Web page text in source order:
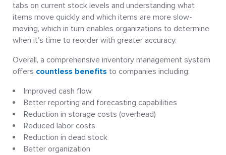
tabs on current stock levels and understanding what
items move quickly and which items are more slow-
moving, which in turn enables organizations to determine
when it’s time to reorder with greater accuracy.
Overall, a comprehensive inventory management system
offers countless benefits to companies including:
Improved cash flow
Better reporting and forecasting capabilities
Reduction in storage costs (overhead)
Reduced labor costs
Reduction in dead stock
Better organization